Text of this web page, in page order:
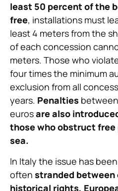
least 50 percent of the
free, installations must
least 4 meters from the
of each concession
meters. Those who
four times the minimum
exclusion from all
years. Penalties
eurosare also
those who obstruct
sea.
In Italy the issue has
often stranded between
historical rights,